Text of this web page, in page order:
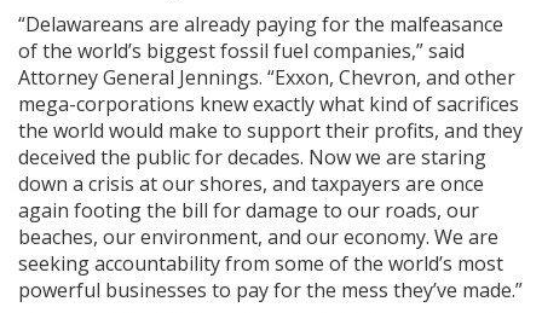
“Delawareans are already paying for the malfeasance
of the world’s biggest fossil fuel companies,” said
Attorney General Jennings. “Exxon, Chevron, and other
mega-corporations knew exactly what kind of sacrifices
the world would make to support their profits, and they
deceived the public for decades. Now we are staring
down a crisis at our shores, and taxpayers are once
again footing the bill for damage to our roads, our
beaches, our environment, and our economy. We are
seeking accountability from some of the world’s most
powerful businesses to pay for the mess they’ve made.”